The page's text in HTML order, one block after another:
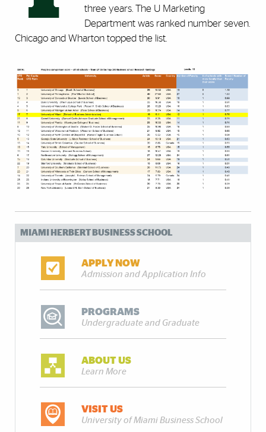
three years. The U Marketing
Department was ranked number seven.
Chicago and Wharton topped the list.
MIAMI HERBERT BUSINESS SCHOOL
APPLY NOW
Admission and Application Info
PROGRAMS
Undergraduate and Graduate
ABOUT US
Learn More
VISIT US
University of Miami Business School